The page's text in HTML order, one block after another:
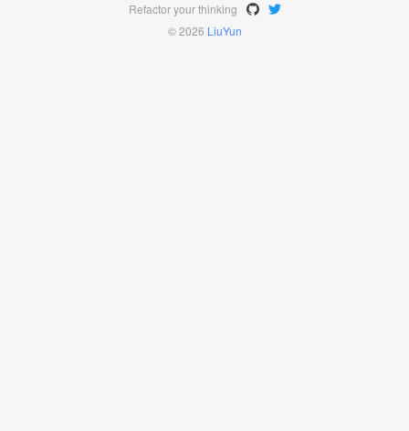
Refactor your thinking
© 2026 LiuYun